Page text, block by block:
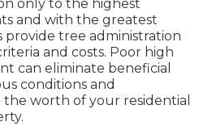
only to the highest
and with the greatest
tree administration
and costs. Poor high
can eliminate beneficial
conditions and
worth of your residential